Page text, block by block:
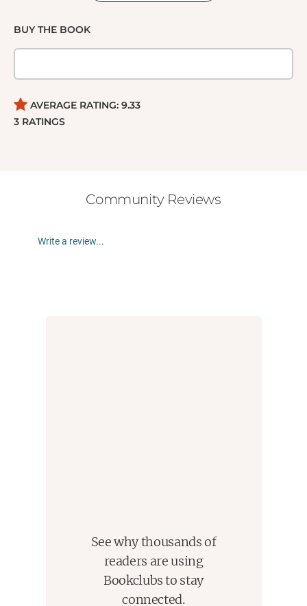
BUY THE BOOK
AVERAGE RATING: 9.33
3 RATINGS
Community Reviews
Write a review...
See why thousands of
readers are using
Bookclubs to stay
connected.